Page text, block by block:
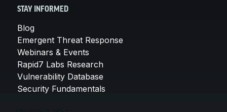
STAY INFORMED
Blog
Emergent Threat Response
Webinars & Events
Rapid7 Labs Research
Vulnerability Database
Security Fundamentals